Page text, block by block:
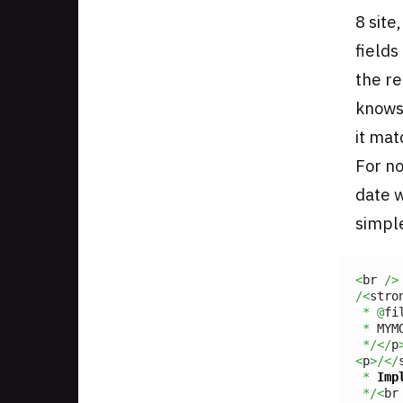
8
fields
the
it
For
date
<br
/>
/<
* @
*
*/</p
<p>/</
*
*/<br